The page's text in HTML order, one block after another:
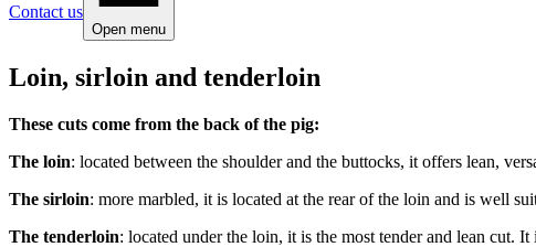
Contact us
Open menu
Loin, sirloin and tenderloin
These cuts come from the back of the pig:
The loin: located between the shoulder and the buttocks, it offers lean,
The sirloin: more marbled, it is located at the rear of the loin and is well
The tenderloin: located under the loin, it is the most tender and lean cut.